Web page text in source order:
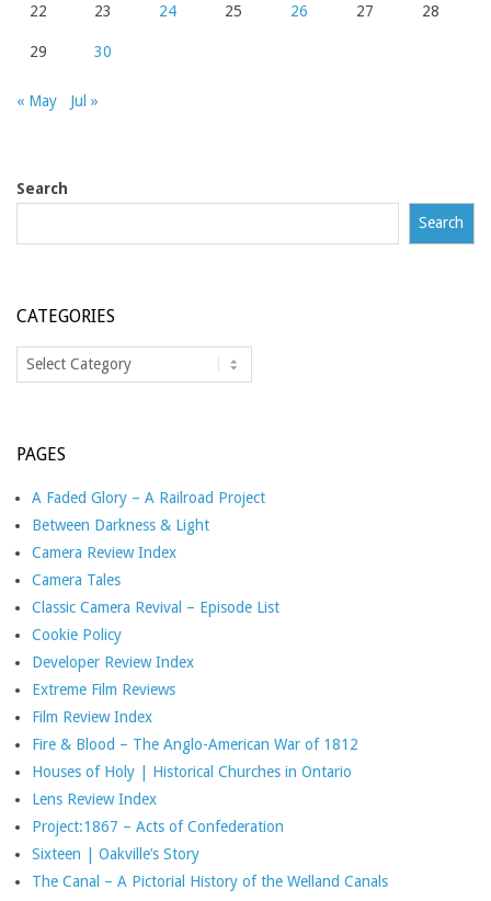
22 23 24 25 26 27 28
29 30
« May Jul »
Search
Search
CATEGORIES
Categories
PAGES
A Faded Glory – A Railroad Project
Between Darkness & Light
Camera Review Index
Camera Tales
Classic Camera Revival – Episode List
Cookie Policy
Developer Review Index
Extreme Film Reviews
Film Review Index
Fire & Blood – The Anglo-American War of 1812
Houses of Holy | Historical Churches in Ontario
Lens Review Index
Project:1867 – Acts of Confederation
Sixteen | Oakville’s Story
The Canal – A Pictorial History of the Welland Canals